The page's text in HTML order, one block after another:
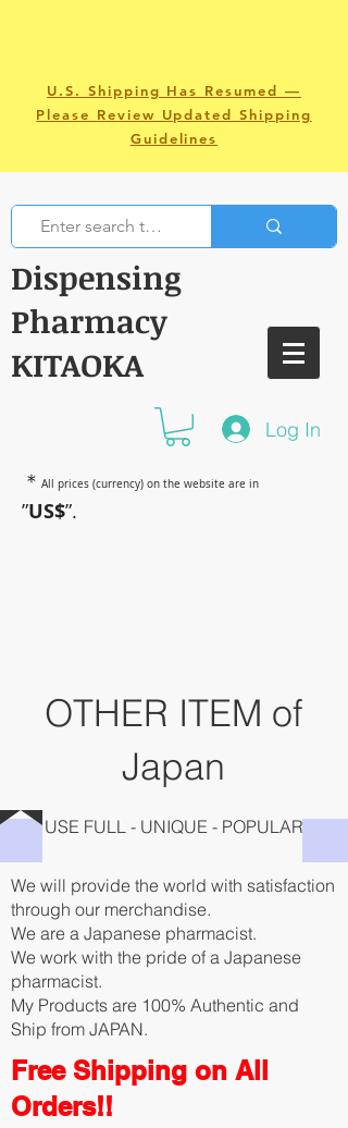
U.S. Shipping Has Resumed —
Please Review Updated Shipping
Guidelines
Dispensing
Pharmacy
KITAOKA
Log In
＊ All prices (currency) on the website are in
”US$”.
OTHER ITEM of
Japan
USE FULL - UNIQUE - POPULAR
We will provide the world with satisfaction
through our merchandise.
We are a Japanese pharmacist.
We work with the pride of a Japanese
pharmacist.
My Products are 100% Authentic and
Ship from JAPAN.
Free Shipping on All
Orders!!